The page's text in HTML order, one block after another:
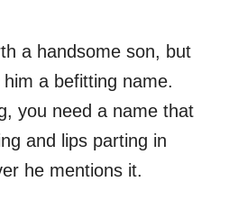
a handsome son, but
him a befitting name.
you need a name that
and lips parting in
he mentions it.